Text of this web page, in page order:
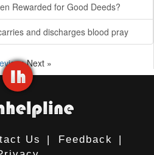
Rewarded for Good Deeds?
and discharges blood pray
Next »
Us | Feedback
|